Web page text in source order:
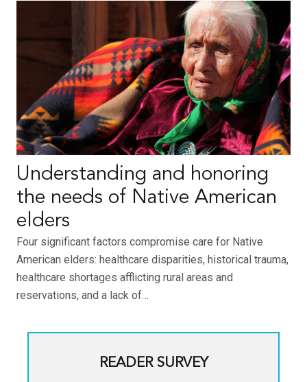
Understanding and honoring
the needs of Native American
elders
Four significant factors compromise care for Native
American elders: healthcare disparities, historical trauma,
healthcare shortages afflicting rural areas and
reservations, and a lack of…
READER SURVEY